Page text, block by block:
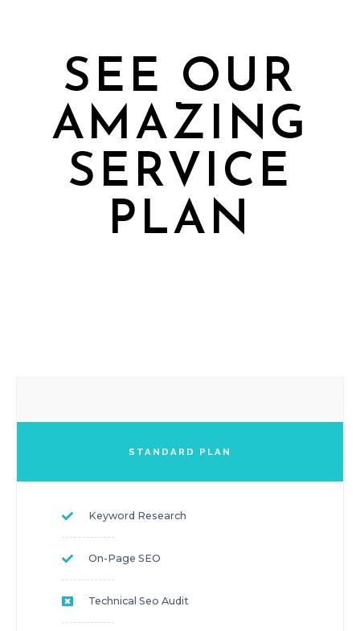
SEE OUR
AMAZING
SERVICE
PLAN
STANDARD PLAN
Keyword Research
On-Page SEO
Technical Seo Audit